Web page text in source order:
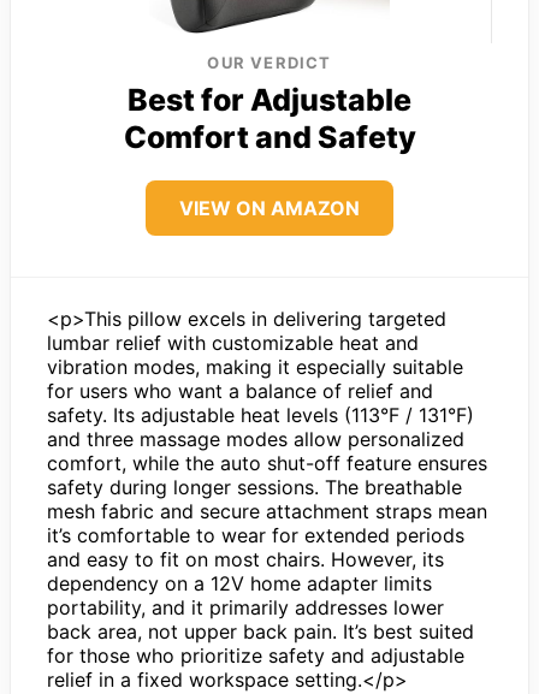
OUR VERDICT
Best for Adjustable
Comfort and Safety
VIEW ON AMAZON
<p>This pillow excels in delivering targeted
lumbar relief with customizable heat and
vibration modes, making it especially suitable
for users who want a balance of relief and
safety. Its adjustable heat levels (113°F / 131°F)
and three massage modes allow personalized
comfort, while the auto shut-off feature ensures
safety during longer sessions. The breathable
mesh fabric and secure attachment straps mean
it’s comfortable to wear for extended periods
and easy to fit on most chairs. However, its
dependency on a 12V home adapter limits
portability, and it primarily addresses lower
back area, not upper back pain. It’s best suited
for those who prioritize safety and adjustable
relief in a fixed workspace setting.</p>